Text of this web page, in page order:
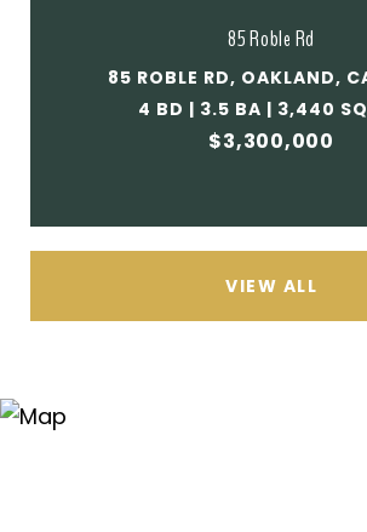
85 Roble Rd
85 ROBLE RD, OAKLAND,
4 BD | 3.5 BA | 3,440
$3,300,000
VIEW ALL